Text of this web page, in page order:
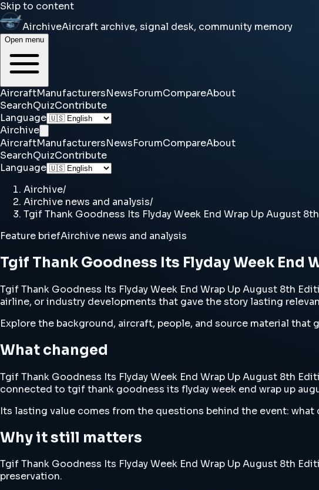
Skip to content
AirchiveAircraft archive, signal desk, community memory
Open menu
AircraftManufacturersNewsForumCompareAbout
SearchQuizContribute
Language
Airchive
AircraftManufacturersNewsForumCompareAbout
SearchQuizContribute
Language
Airchive/
Airchive news and analysis/
Tgif Thank Goodness Its Flyday Week End Wrap Up August
Feature briefAirchive news and analysis
Tgif Thank Goodness Its Flyday Week End
Tgif Thank Goodness Its Flyday Week End Wrap Up August 8th
airline, or industry developments that gave the story lasting
Explore the background, aircraft, people, and source material
What changed
Tgif Thank Goodness Its Flyday Week End Wrap Up August 8th
connected to tgif thank goodness its flyday week end wrap up
Its lasting value comes from the questions behind the event:
Why it still matters
Tgif Thank Goodness Its Flyday Week End Wrap Up August 8th
preservation.